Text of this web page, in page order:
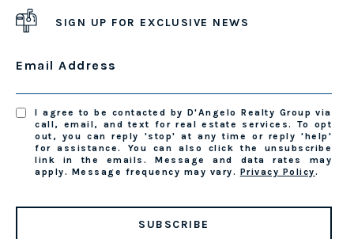
SIGN UP FOR EXCLUSIVE NEWS
Email Address
I agree to be contacted by D'Angelo Realty Group via
call, email, and text for real estate services. To opt
out, you can reply 'stop' at any time or reply 'help'
for assistance. You can also click the unsubscribe
link in the emails. Message and data rates may
apply. Message frequency may vary. Privacy Policy.
SUBSCRIBE